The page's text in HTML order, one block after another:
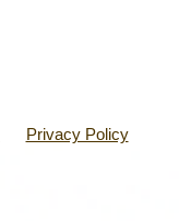
Privacy Policy